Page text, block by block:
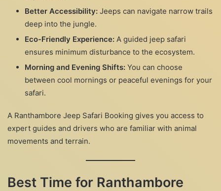
Better Accessibility: Jeeps can navigate narrow trails
deep into the jungle.
Eco-Friendly Experience: A guided jeep safari
ensures minimum disturbance to the ecosystem.
Morning and Evening Shifts: You can choose
between cool mornings or peaceful evenings for your
safari.
A Ranthambore Jeep Safari Booking gives you access to
expert guides and drivers who are familiar with animal
movements and terrain.
Best Time for Ranthambore